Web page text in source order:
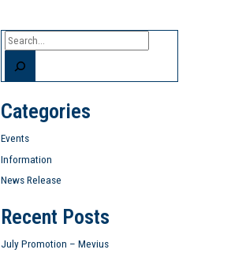
Search
Categories
Events
Information
News Release
Recent Posts
July Promotion – Mevius